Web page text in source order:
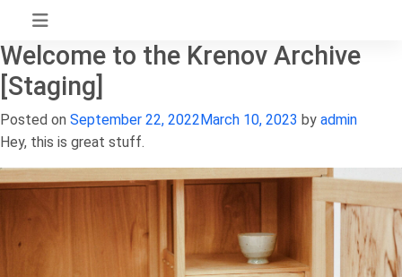
content
Welcome to the Krenov Archive
[Staging]
Posted on September 22, 2022March 10, 2023 by admin
Hey, this is great stuff.